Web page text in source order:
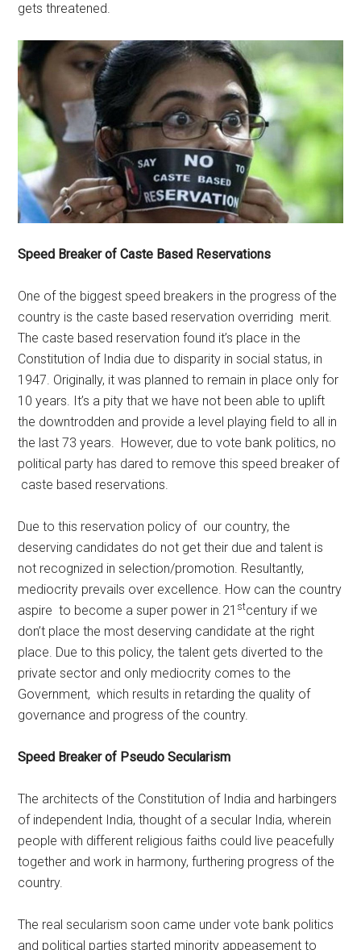
gets threatened.
Speed Breaker of Caste Based Reservations
One of the biggest speed breakers in the progress of the
country is the caste based reservation overriding merit.
The caste based reservation found it’s place in the
Constitution of India due to disparity in social status, in
1947. Originally, it was planned to remain in place only for
10 years. It’s a pity that we have not been able to uplift
the downtrodden and provide a level playing field to all in
the last 73 years. However, due to vote bank politics, no
political party has dared to remove this speed breaker of
caste based reservations.
Due to this reservation policy of our country, the
deserving candidates do not get their due and talent is
not recognized in selection/promotion. Resultantly,
mediocrity prevails over excellence. How can the country
aspire to become a super power in 21 stcentury if we
don’t place the most deserving candidate at the right
place. Due to this policy, the talent gets diverted to the
private sector and only mediocrity comes to the
Government, which results in retarding the quality of
governance and progress of the country.
Speed Breaker of Pseudo Secularism
The architects of the Constitution of India and harbingers
of independent India, thought of a secular India, wherein
people with different religious faiths could live peacefully
together and work in harmony, furthering progress of the
country.
The real secularism soon came under vote bank politics
and political parties started minority appeasement to